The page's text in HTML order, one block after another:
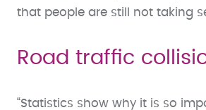
that people are still not taking
Road traffic
“Statistics show why it is so